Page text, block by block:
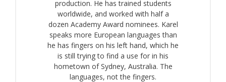
production. He has trained students
worldwide, and worked with half a
dozen Academy Award nominees. Karel
speaks more European languages than
he has fingers on his left hand, which he
is still trying to find a use for in his
hometown of Sydney, Australia. The
languages, not the fingers.